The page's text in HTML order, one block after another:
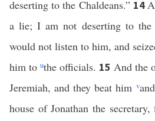
deserting to the Chaldeans.” 14
a lie; I am not deserting to the
would not listen to him, and
him touthe officials. 15 And the
Jeremiah, and they beat him v
house of Jonathan the